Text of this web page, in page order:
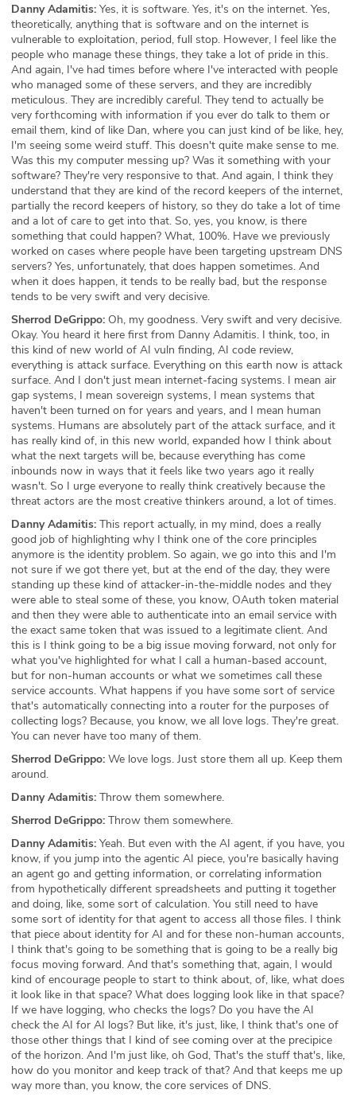
Danny Adamitis: Yes, it is software. Yes, it's on the internet. Yes,
theoretically, anything that is software and on the internet is
vulnerable to exploitation, period, full stop. However, I feel like the
people who manage these things, they take a lot of pride in this.
And again, I've had times before where I've interacted with people
who managed some of these servers, and they are incredibly
meticulous. They are incredibly careful. They tend to actually be
very forthcoming with information if you ever do talk to them or
email them, kind of like Dan, where you can just kind of be like, hey,
I'm seeing some weird stuff. This doesn't quite make sense to me.
Was this my computer messing up? Was it something with your
software? They're very responsive to that. And again, I think they
understand that they are kind of the record keepers of the internet,
partially the record keepers of history, so they do take a lot of time
and a lot of care to get into that. So, yes, you know, is there
something that could happen? What, 100%. Have we previously
worked on cases where people have been targeting upstream DNS
servers? Yes, unfortunately, that does happen sometimes. And
when it does happen, it tends to be really bad, but the response
tends to be very swift and very decisive.
Sherrod DeGrippo: Oh, my goodness. Very swift and very decisive.
Okay. You heard it here first from Danny Adamitis. I think, too, in
this kind of new world of AI vuln finding, AI code review,
everything is attack surface. Everything on this earth now is attack
surface. And I don't just mean internet-facing systems. I mean air
gap systems, I mean sovereign systems, I mean systems that
haven't been turned on for years and years, and I mean human
systems. Humans are absolutely part of the attack surface, and it
has really kind of, in this new world, expanded how I think about
what the next targets will be, because everything has come
inbounds now in ways that it feels like two years ago it really
wasn't. So I urge everyone to really think creatively because the
threat actors are the most creative thinkers around, a lot of times.
Danny Adamitis: This report actually, in my mind, does a really
good job of highlighting why I think one of the core principles
anymore is the identity problem. So again, we go into this and I'm
not sure if we got there yet, but at the end of the day, they were
standing up these kind of attacker-in-the-middle nodes and they
were able to steal some of these, you know, OAuth token material
and then they were able to authenticate into an email service with
the exact same token that was issued to a legitimate client. And
this is I think going to be a big issue moving forward, not only for
what you've highlighted for what I call a human-based account,
but for non-human accounts or what we sometimes call these
service accounts. What happens if you have some sort of service
that's automatically connecting into a router for the purposes of
collecting logs? Because, you know, we all love logs. They're great.
You can never have too many of them.
Sherrod DeGrippo: We love logs. Just store them all up. Keep them
around.
Danny Adamitis: Throw them somewhere.
Sherrod DeGrippo: Throw them somewhere.
Danny Adamitis: Yeah. But even with the AI agent, if you have, you
know, if you jump into the agentic AI piece, you're basically having
an agent go and getting information, or correlating information
from hypothetically different spreadsheets and putting it together
and doing, like, some sort of calculation. You still need to have
some sort of identity for that agent to access all those files. I think
that piece about identity for AI and for these non-human accounts,
I think that's going to be something that is going to be a really big
focus moving forward. And that's something that, again, I would
kind of encourage people to start to think about, of, like, what does
it look like in that space? What does logging look like in that space?
If we have logging, who checks the logs? Do you have the AI
check the AI for AI logs? But like, it's just, like, I think that's one of
those other things that I kind of see coming over at the precipice
of the horizon. And I'm just like, oh God, That's the stuff that's, like,
how do you monitor and keep track of that? And that keeps me up
way more than, you know, the core services of DNS.